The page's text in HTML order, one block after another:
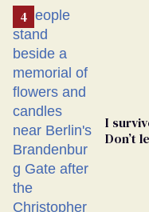
From
Georgia
Ballot
I
Don’t